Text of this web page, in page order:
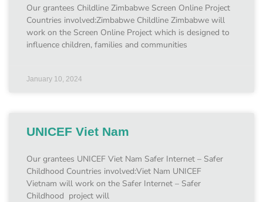
Our grantees Childline Zimbabwe Screen Online Project
Countries involved:Zimbabwe Childline Zimbabwe will
work on the Screen Online Project which is designed to
influence children, families and communities
January 10, 2024
UNICEF Viet Nam
Our grantees UNICEF Viet Nam Safer Internet – Safer
Childhood Countries involved:Viet Nam UNICEF
Vietnam will work on the Safer Internet – Safer
Childhood project will